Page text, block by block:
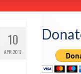
Donor Recognition
Valley
CJL Partners
Your Legacy
10
APR 2017